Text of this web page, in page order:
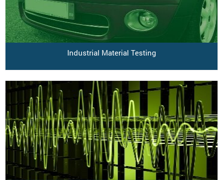
Industrial Material Testing